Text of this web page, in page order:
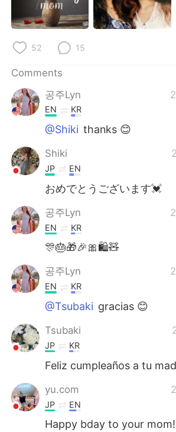
日本語 한국어
Русский
Türkçe
52 15
Comments
공주Lyn
EN KR
@Shiki thanks 😊
Shiki
JP EN
おめでとうございます💓
공주Lyn
EN KR
🎊🎂🎁🎉🎀🛍🧸
공주Lyn
EN KR
@Tsubaki gracias 😊
Tsubaki
JP KR
Feliz cumpleaños a tu
yu.com
JP EN
Happy bday to your